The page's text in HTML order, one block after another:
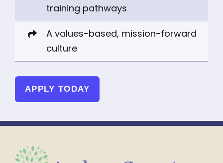
training pathways
A values-based, mission-forward
culture
APPLY TODAY